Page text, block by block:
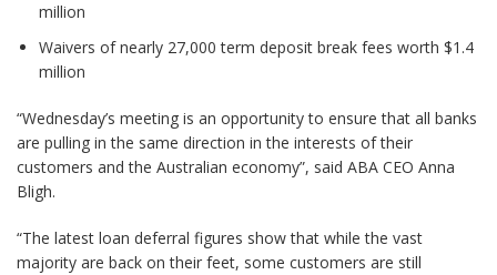
million
Waivers of nearly 27,000 term deposit break fees worth $1.4
million
“Wednesday’s meeting is an opportunity to ensure that all banks
are pulling in the same direction in the interests of their
customers and the Australian economy”, said ABA CEO Anna
Bligh.
“The latest loan deferral figures show that while the vast
majority are back on their feet, some customers are still